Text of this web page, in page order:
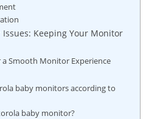
Keeping Your Monitor
Smooth Monitor Experience
baby monitors according to
baby monitor?